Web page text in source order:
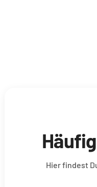
Hier findest